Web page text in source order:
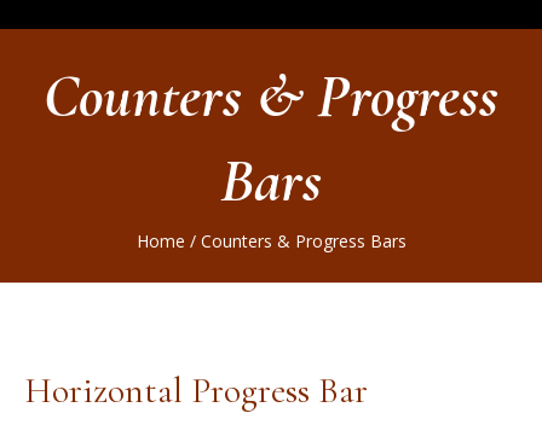
Counters & Progress
Bars
Home / Counters & Progress Bars
Horizontal Progress Bar